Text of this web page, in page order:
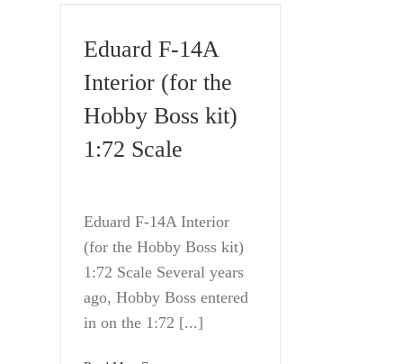
Eduard F-14A
Interior (for the
Hobby Boss kit)
1:72 Scale
Eduard F-14A Interior
(for the Hobby Boss kit)
1:72 Scale Several years
ago, Hobby Boss entered
in on the 1:72 [...]